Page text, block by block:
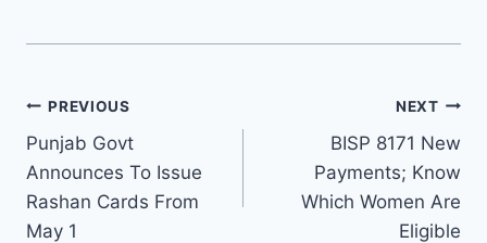
Post
navigation
PREVIOUS
Punjab Govt
Announces To Issue
Rashan Cards From
May 1
NEXT
BISP 8171 New
Payments; Know
Which Women Are
Eligible